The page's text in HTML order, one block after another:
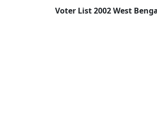
Voter List 2002 West